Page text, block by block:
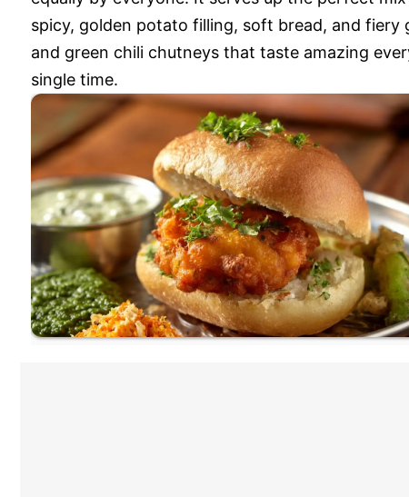
spicy, golden potato filling, soft bread, and fiery
and green chili chutneys that taste amazing
single time.